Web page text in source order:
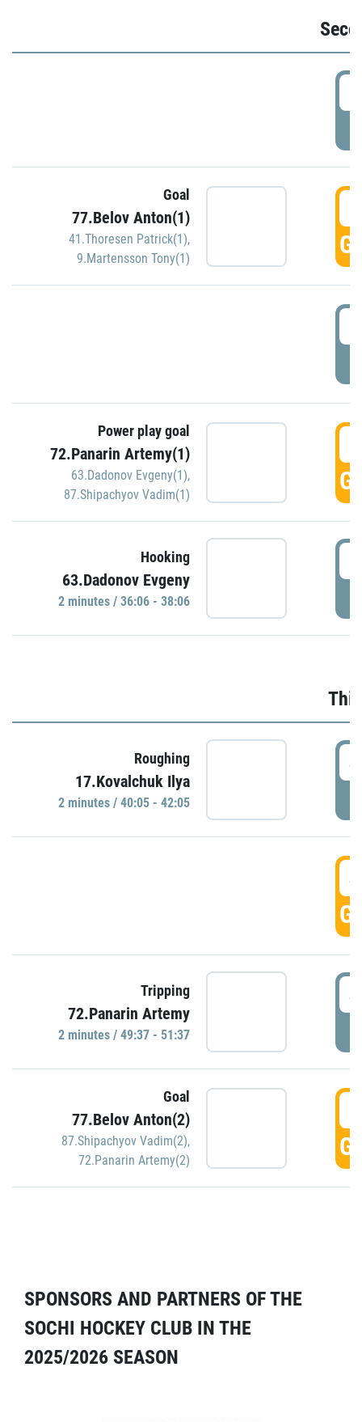
Goal
77.Belov Anton(1)
41.Thoresen Patrick(1),
9.Martensson Tony(1)
Power play goal
72.Panarin Artemy(1)
63.Dadonov Evgeny(1),
87.Shipachyov Vadim(1)
Hooking
63.Dadonov Evgeny
2 minutes / 36:06 - 38:06
Roughing
17.Kovalchuk Ilya
2 minutes / 40:05 - 42:05
Tripping
72.Panarin Artemy
2 minutes / 49:37 - 51:37
Goal
77.Belov Anton(2)
87.Shipachyov Vadim(2),
72.Panarin Artemy(2)
SPONSORS AND PARTNERS OF THE
SOCHI HOCKEY CLUB IN THE
2025/2026 SEASON